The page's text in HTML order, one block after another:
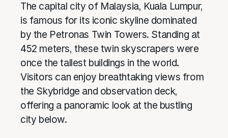
The capital city of Malaysia, Kuala Lumpur,
is famous for its iconic skyline dominated
by the Petronas Twin Towers. Standing at
452 meters, these twin skyscrapers were
once the tallest buildings in the world.
Visitors can enjoy breathtaking views from
the Skybridge and observation deck,
offering a panoramic look at the bustling
city below.